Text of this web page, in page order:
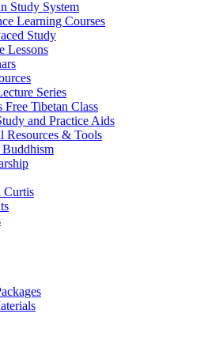
Study System
Learning Courses
Study
Lessons
Series
Free Tibetan Class
and Practice Aids
Resources & Tools
Buddhism
Curtis